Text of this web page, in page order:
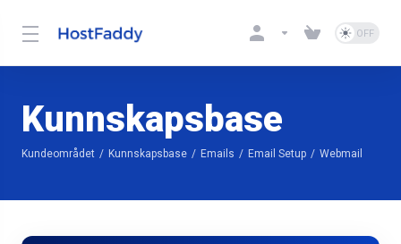
Kunnskapsbase
Kundeområdet Kunnskapsbase Emails Email Setup Webmail